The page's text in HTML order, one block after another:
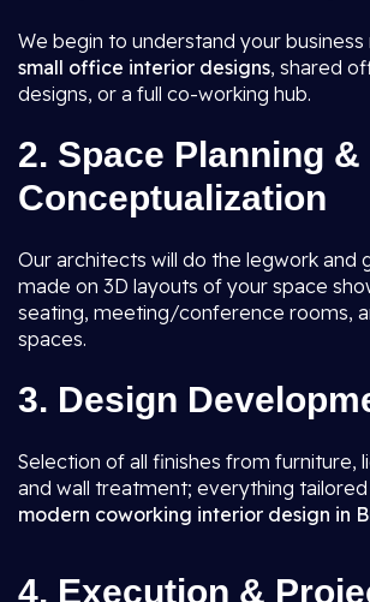
We begin to understand your
small office interior designs, shared
designs, or a full co-working hub.
2. Space Planning &
Conceptualization
Our architects will do the legwork and
made on 3D layouts of your space
seating, meeting/conference rooms,
spaces.
3. Design
Selection of all finishes from furniture,
and wall treatment; everything
modern coworking interior design in
4. Execution &